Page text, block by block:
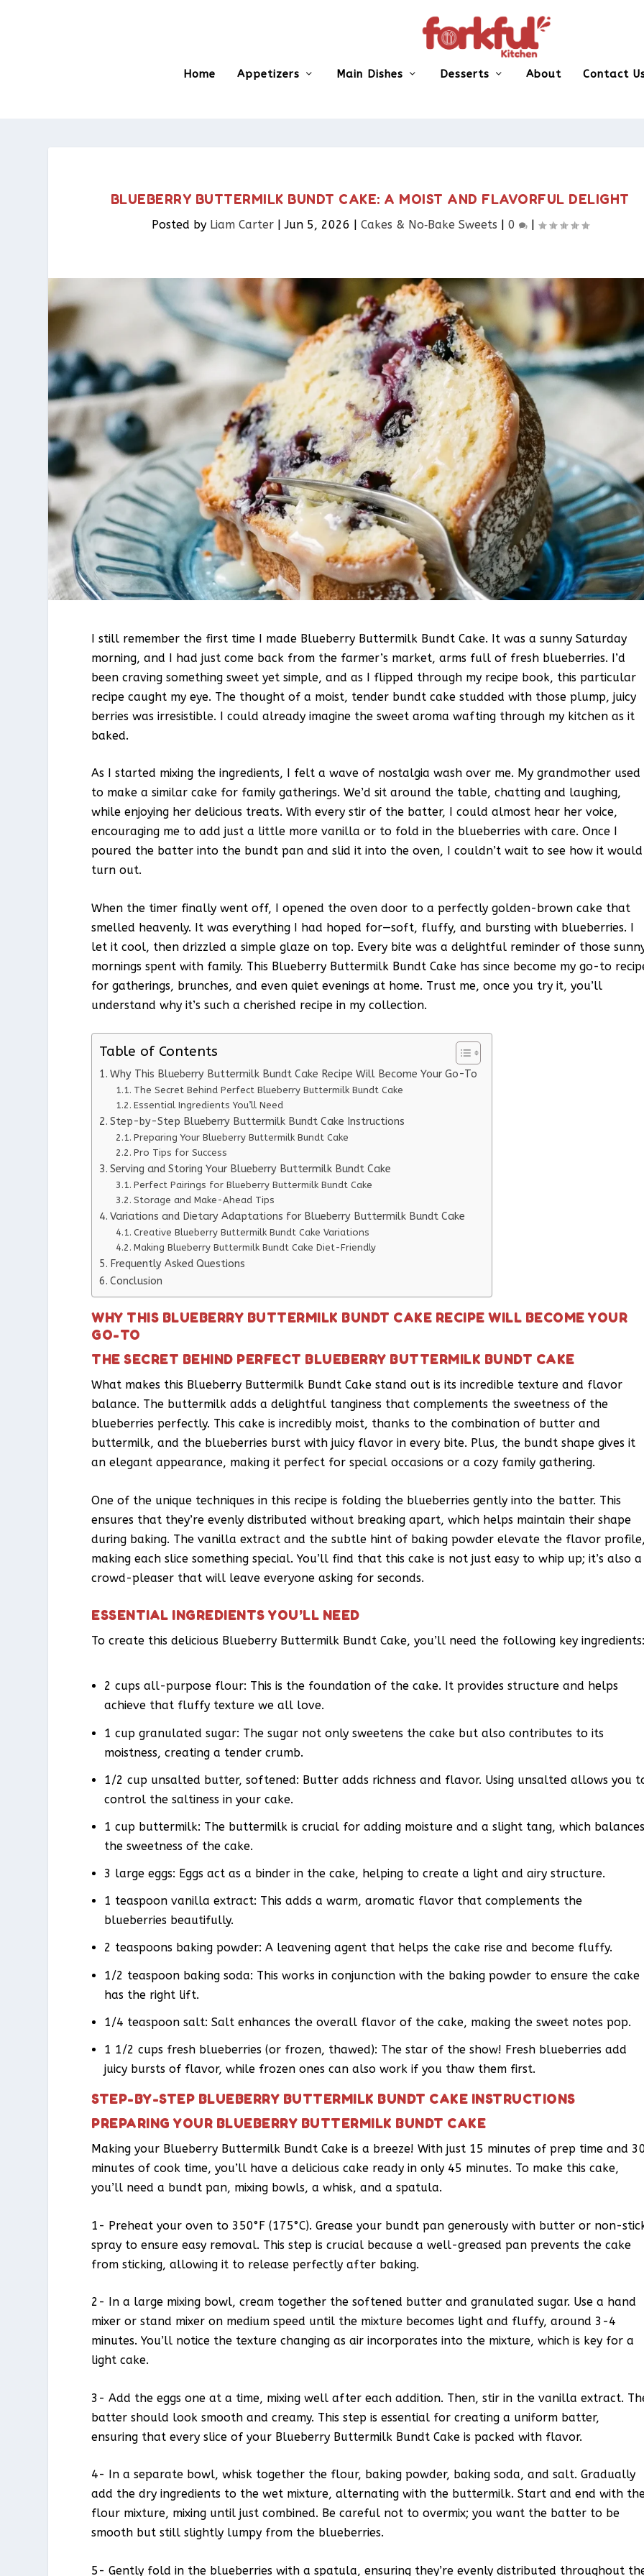
Home Appetizers Main Dishes Desserts About Contact
BLUEBERRY BUTTERMILK BUNDT CAKE: A MOIST AND FLAVORFUL DELIGHT
Posted by Liam Carter|Jun 5, 2026 | Cakes & No‑Bake Sweets | 0 |
I still remember the first time I made Blueberry Buttermilk Bundt Cake. It was a sunny Saturday
morning, and I had just come back from the farmer’s market, arms full of fresh blueberries. I’d
been craving something sweet yet simple, and as I flipped through my recipe book, this particular
recipe caught my eye. The thought of a moist, tender bundt cake studded with those plump, juicy
berries was irresistible. I could already imagine the sweet aroma wafting through my kitchen as it
baked.
As I started mixing the ingredients, I felt a wave of nostalgia wash over me. My grandmother used
to make a similar cake for family gatherings. We’d sit around the table, chatting and laughing,
while enjoying her delicious treats. With every stir of the batter, I could almost hear her voice,
encouraging me to add just a little more vanilla or to fold in the blueberries with care. Once I
poured the batter into the bundt pan and slid it into the oven, I couldn’t wait to see how it would
turn out.
When the timer finally went off, I opened the oven door to a perfectly golden-brown cake that
smelled heavenly. It was everything I had hoped for—soft, fluffy, and bursting with blueberries. I
let it cool, then drizzled a simple glaze on top. Every bite was a delightful reminder of those
mornings spent with family. This Blueberry Buttermilk Bundt Cake has since become my go-to
for gatherings, brunches, and even quiet evenings at home. Trust me, once you try it, you’ll
understand why it’s such a cherished recipe in my collection.
Table of Contents
Why This Blueberry Buttermilk Bundt Cake Recipe Will Become Your Go-To
The Secret Behind Perfect Blueberry Buttermilk Bundt Cake
Essential Ingredients You’ll Need
Step-by-Step Blueberry Buttermilk Bundt Cake Instructions
Preparing Your Blueberry Buttermilk Bundt Cake
Pro Tips for Success
Serving and Storing Your Blueberry Buttermilk Bundt Cake
Perfect Pairings for Blueberry Buttermilk Bundt Cake
Storage and Make-Ahead Tips
Variations and Dietary Adaptations for Blueberry Buttermilk Bundt Cake
Creative Blueberry Buttermilk Bundt Cake Variations
Making Blueberry Buttermilk Bundt Cake Diet-Friendly
Frequently Asked Questions
Conclusion
WHY THIS BLUEBERRY BUTTERMILK BUNDT CAKE RECIPE WILL BECOME YOUR
GO-TO
THE SECRET BEHIND PERFECT BLUEBERRY BUTTERMILK BUNDT CAKE
What makes this Blueberry Buttermilk Bundt Cake stand out is its incredible texture and flavor
balance. The buttermilk adds a delightful tanginess that complements the sweetness of the
blueberries perfectly. This cake is incredibly moist, thanks to the combination of butter and
buttermilk, and the blueberries burst with juicy flavor in every bite. Plus, the bundt shape gives it
an elegant appearance, making it perfect for special occasions or a cozy family gathering.
One of the unique techniques in this recipe is folding the blueberries gently into the batter. This
ensures that they’re evenly distributed without breaking apart, which helps maintain their shape
during baking. The vanilla extract and the subtle hint of baking powder elevate the flavor
making each slice something special. You’ll find that this cake is not just easy to whip up; it’s also a
crowd-pleaser that will leave everyone asking for seconds.
ESSENTIAL INGREDIENTS YOU’LL NEED
To create this delicious Blueberry Buttermilk Bundt Cake, you’ll need the following key
2 cups all-purpose flour: This is the foundation of the cake. It provides structure and helps
achieve that fluffy texture we all love.
1 cup granulated sugar: The sugar not only sweetens the cake but also contributes to its
moistness, creating a tender crumb.
1/2 cup unsalted butter, softened: Butter adds richness and flavor. Using unsalted allows you
control the saltiness in your cake.
1 cup buttermilk: The buttermilk is crucial for adding moisture and a slight tang, which
the sweetness of the cake.
3 large eggs: Eggs act as a binder in the cake, helping to create a light and airy structure.
1 teaspoon vanilla extract: This adds a warm, aromatic flavor that complements the
blueberries beautifully.
2 teaspoons baking powder: A leavening agent that helps the cake rise and become fluffy.
1/2 teaspoon baking soda: This works in conjunction with the baking powder to ensure the cake
has the right lift.
1/4 teaspoon salt: Salt enhances the overall flavor of the cake, making the sweet notes pop.
1 1/2 cups fresh blueberries (or frozen, thawed): The star of the show! Fresh blueberries add
juicy bursts of flavor, while frozen ones can also work if you thaw them first.
STEP-BY-STEP BLUEBERRY BUTTERMILK BUNDT CAKE INSTRUCTIONS
PREPARING YOUR BLUEBERRY BUTTERMILK BUNDT CAKE
Making your Blueberry Buttermilk Bundt Cake is a breeze! With just 15 minutes of prep time and
minutes of cook time, you’ll have a delicious cake ready in only 45 minutes. To make this cake,
you’ll need a bundt pan, mixing bowls, a whisk, and a spatula.
1- Preheat your oven to 350°F (175°C). Grease your bundt pan generously with butter or non-
spray to ensure easy removal. This step is crucial because a well-greased pan prevents the cake
from sticking, allowing it to release perfectly after baking.
2- In a large mixing bowl, cream together the softened butter and granulated sugar. Use a hand
mixer or stand mixer on medium speed until the mixture becomes light and fluffy, around 3-4
minutes. You’ll notice the texture changing as air incorporates into the mixture, which is key for a
light cake.
3- Add the eggs one at a time, mixing well after each addition. Then, stir in the vanilla extract.
batter should look smooth and creamy. This step is essential for creating a uniform batter,
ensuring that every slice of your Blueberry Buttermilk Bundt Cake is packed with flavor.
4- In a separate bowl, whisk together the flour, baking powder, baking soda, and salt. Gradually
add the dry ingredients to the wet mixture, alternating with the buttermilk. Start and end with
flour mixture, mixing until just combined. Be careful not to overmix; you want the batter to be
smooth but still slightly lumpy from the blueberries.
5- Gently fold in the blueberries with a spatula, ensuring they’re evenly distributed throughout